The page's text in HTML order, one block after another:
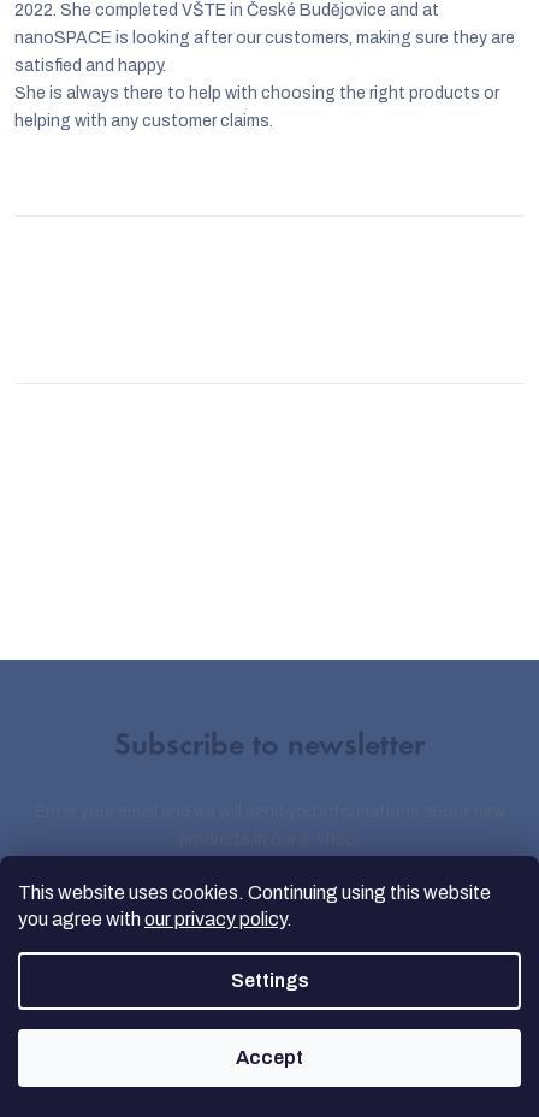
This website uses cookies. Continuing using this website
you agree withour privacy policy.
Settings
Accept
2022. She completed VŠTE in České Budějovice and at
nanoSPACE is looking after our customers, making sure they are
satisfied and happy.
She is always there to help with choosing the right products or
helping with any customer claims.
Subscribe to newsletter
Email
By entering your e-mail, you agree to thePrivacy Terms